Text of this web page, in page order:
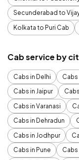
Secunderabad to
Kolkata to Puri Cab
Cab service by
Cabs in Delhi Cabs
Cabs in Jaipur
Cabs in Varanasi
Cabs in Dehradun
Cabs in Jodhpur
Cabs in Pune
Cabs